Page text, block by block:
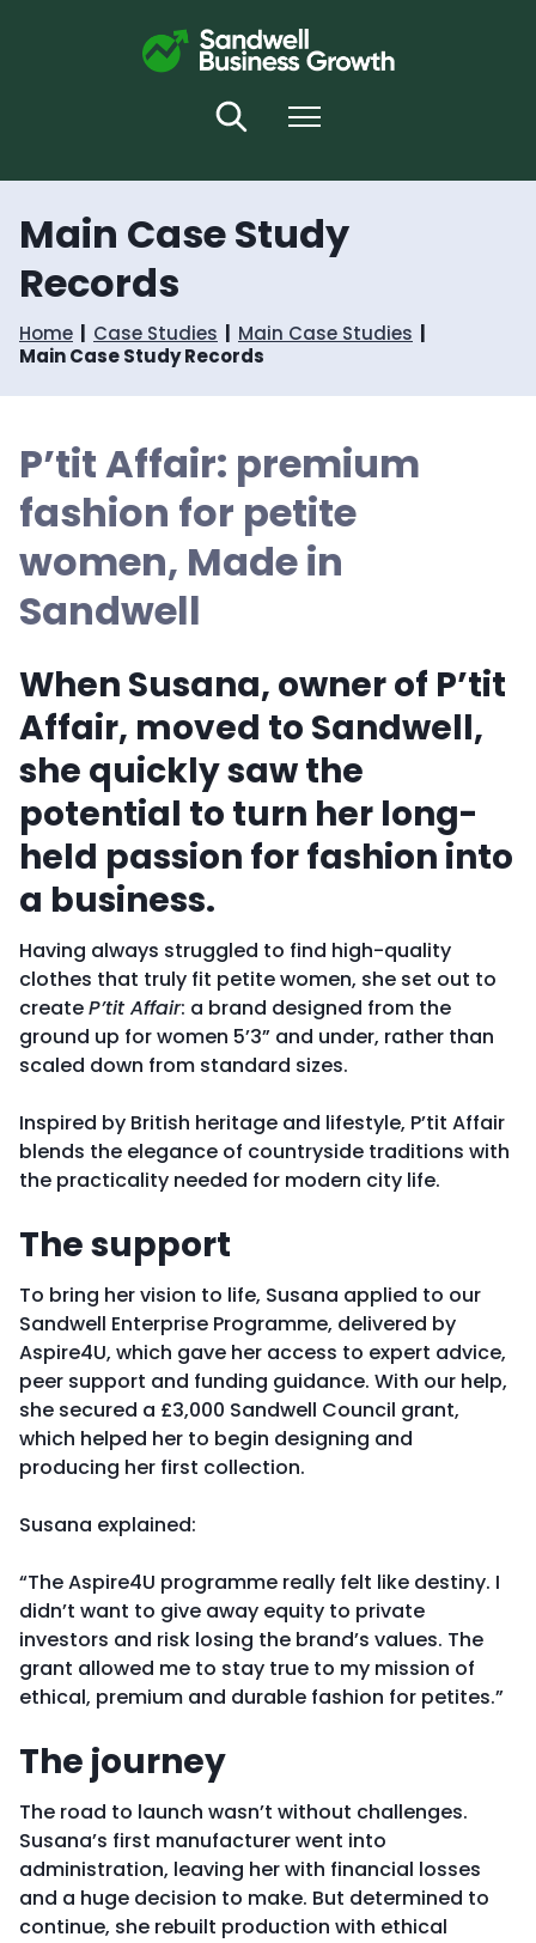
k
i
o
t
e
k
i
a
i
g
i
o
SearchMenu
Main Case Study
Records
Home Case Studies
Main Case Studies
Main Case Study Records
P’tit Affair: premium
fashion for petite
women, Made in
Sandwell
When Susana, owner of P’tit
Affair, moved to Sandwell,
she quickly saw the
potential to turn her long-
held passion for fashion into
a business.
Having always struggled to find high-quality
clothes that truly fit petite women, she set out to
createP’tit Affair: a brand designed from the
ground up for women 5’3” and under, rather than
scaled down from standard sizes.
Inspired by British heritage and lifestyle, P’tit Affair
blends the elegance of countryside traditions with
the practicality needed for modern city life.
The support
To bring her vision to life, Susana applied to our
Sandwell Enterprise Programme, delivered by
Aspire4U, which gave her access to expert advice,
peer support and funding guidance. With our help,
she secured a £3,000 Sandwell Council grant,
which helped her to begin designing and
producing her first collection.
Susana explained:
“The Aspire4U programme really felt like destiny. I
didn’t want to give away equity to private
investors and risk losing the brand’s values. The
grant allowed me to stay true to my mission of
ethical, premium and durable fashion for petites.”
The journey
The road to launch wasn’t without challenges.
Susana’s first manufacturer went into
administration, leaving her with financial losses
and a huge decision to make. But determined to
continue, she rebuilt production with ethical